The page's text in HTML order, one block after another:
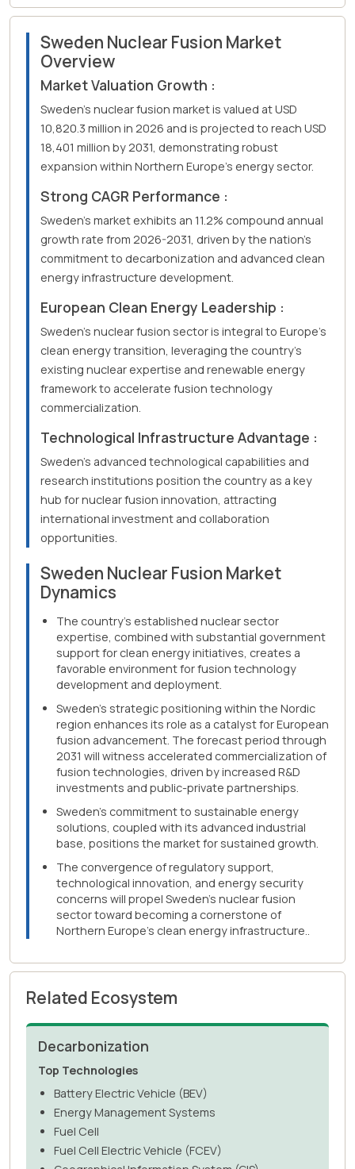
Sweden Nuclear Fusion Market
Overview
Market Valuation Growth :
Sweden's nuclear fusion market is valued at USD
10,820.3 million in 2026 and is projected to reach USD
18,401 million by 2031, demonstrating robust
expansion within Northern Europe's energy sector.
Strong CAGR Performance :
Sweden's market exhibits an 11.2% compound annual
growth rate from 2026-2031, driven by the nation's
commitment to decarbonization and advanced clean
energy infrastructure development.
European Clean Energy Leadership :
Sweden's nuclear fusion sector is integral to Europe's
clean energy transition, leveraging the country's
existing nuclear expertise and renewable energy
framework to accelerate fusion technology
commercialization.
Technological Infrastructure Advantage :
Sweden's advanced technological capabilities and
research institutions position the country as a key
hub for nuclear fusion innovation, attracting
international investment and collaboration
opportunities.
Sweden Nuclear Fusion Market
Dynamics
The country's established nuclear sector
expertise, combined with substantial government
support for clean energy initiatives, creates a
favorable environment for fusion technology
development and deployment.
Sweden's strategic positioning within the Nordic
region enhances its role as a catalyst for European
fusion advancement. The forecast period through
2031 will witness accelerated commercialization of
fusion technologies, driven by increased R&D
investments and public-private partnerships.
Sweden's commitment to sustainable energy
solutions, coupled with its advanced industrial
base, positions the market for sustained growth.
The convergence of regulatory support,
technological innovation, and energy security
concerns will propel Sweden's nuclear fusion
sector toward becoming a cornerstone of
Northern Europe's clean energy infrastructure..
Related Ecosystem
Decarbonization
Top Technologies
Battery Electric Vehicle (BEV)
Energy Management Systems
Fuel Cell
Fuel Cell Electric Vehicle (FCEV)